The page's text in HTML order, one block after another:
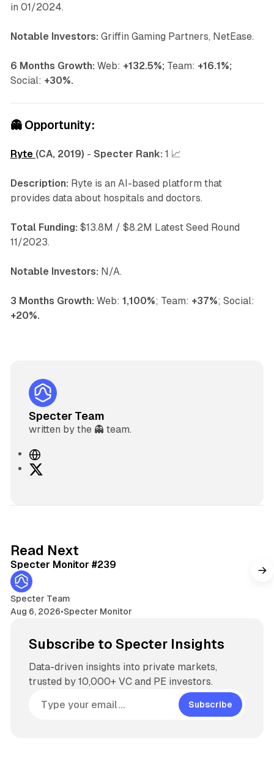
in 01/2024.
Notable Investors: Griffin Gaming Partners, NetEase.
6 Months Growth: Web: +132.5%; Team: +16.1%;
Social: +30%.
👻 Opportunity:
Ryte (CA, 2019) - Specter Rank: 1 📈
Description: Ryte is an AI-based platform that
provides data about hospitals and doctors.
Total Funding: $13.8M / $8.2M Latest Seed Round
11/2023.
Notable Investors: N/A.
3 Months Growth: Web: 1,100%; Team: +37%; Social:
+20%.
Specter Team
written by the 👻 team.
W
e
Read Next
Specter Monitor #239
Specter Team
Aug 6, 2026•Specter Monitor
Subscribe to Specter Insights
Data-driven insights into private markets,
trusted by 10,000+ VC and PE investors.
Subscribe